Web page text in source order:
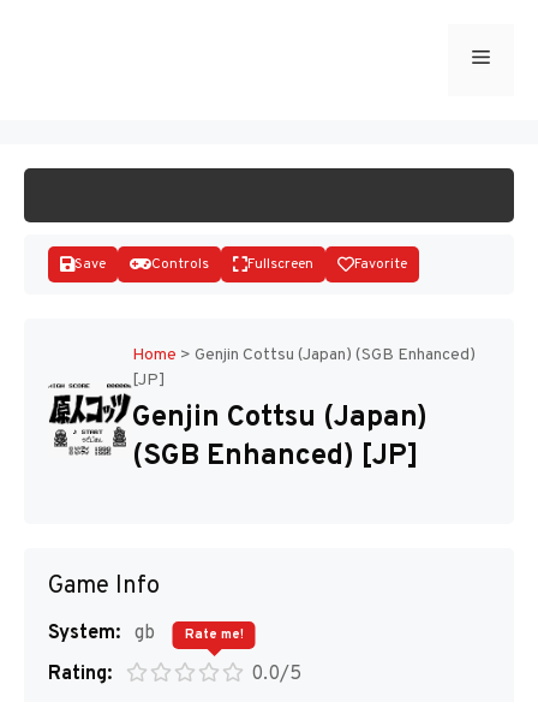
Menu
Disks
Save Controls Fullscreen Favorite
Home > Genjin Cottsu (Japan) (SGB Enhanced)
[JP]
Genjin Cottsu (Japan)
(SGB Enhanced) [JP]
Game Info
System: gb
Rating:
0.0/5
Rate me!